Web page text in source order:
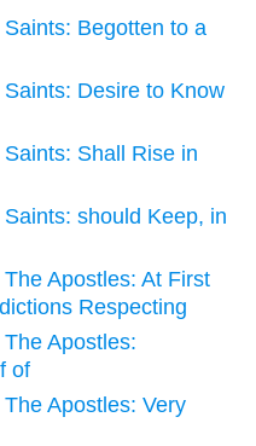
Begotten to a
Desire to Know
Shall Rise in
should Keep, in
Apostles: At First
Respecting
Apostles:
of
Apostles: Very